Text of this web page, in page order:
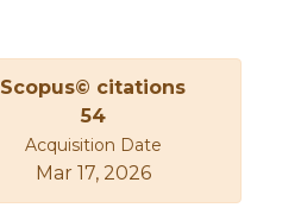
Scopus© citations
54
Acquisition Date
Mar 17, 2026